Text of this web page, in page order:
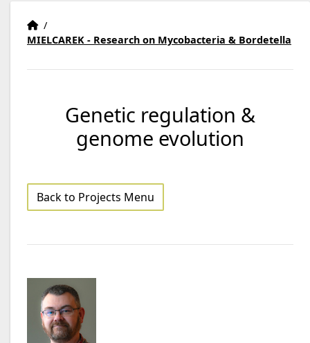
TeamsAccueil
/
MIELCAREK - Research on Mycobacteria & Bordetella
Genetic regulation &
genome evolution
Back to Projects Menu